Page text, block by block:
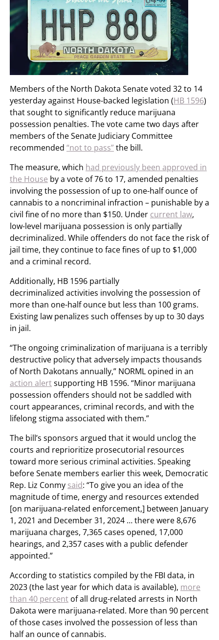
Members of the North Dakota Senate voted 32 to 14
yesterday against House-backed legislation (HB 1596)
that sought to significantly reduce marijuana
possession penalties. The vote came two days after
members of the Senate Judiciary Committee
recommended “not to pass”the bill.
The measure, which had previously been approved in
the House by a vote of 76 to 17, amended penalties
involving the possession of up to one-half ounce of
cannabis to a noncriminal infraction – punishable by a
civil fine of no more than $150. Under current law,
low-level marijuana possession is only partially
decriminalized. While offenders do not face the risk of
jail time, they continue to face fines of up to $1,000
and a criminal record.
Additionally, HB 1596 partially
decriminalized activities involving the possession of
more than one-half ounce but less than 100 grams.
Existing law penalizes such offenses by up to 30 days
in jail.
“The ongoing criminalization of marijuana is a terribly
destructive policy that adversely impacts thousands
of North Dakotans annually,” NORML opined in an
action alertsupporting HB 1596. “Minor marijuana
possession offenders should not be saddled with
court appearances, criminal records, and with the
lifelong stigma associated with them.”
The bill’s sponsors argued that it would unclog the
courts and reprioritize prosecutorial resources
toward more serious criminal activities. Speaking
before Senate members earlier this week, Democratic
Rep. Liz Conmy said: “To give you an idea of the
magnitude of time, energy and resources extended
[on marijuana-related enforcement,] between January
1, 2021 and December 31, 2024 … there were 8,676
marijuana charges, 7,365 cases opened, 17,000
hearings, and 2,357 cases with a public defender
appointed.”
According to statistics compiled by the FBI data, in
2023 (the last year for which data is available), more
than 40 percent of all drug-related arrests in North
Dakota were marijuana-related. More than 90 percent
of those cases involved the possession of less than
half an ounce of cannabis.